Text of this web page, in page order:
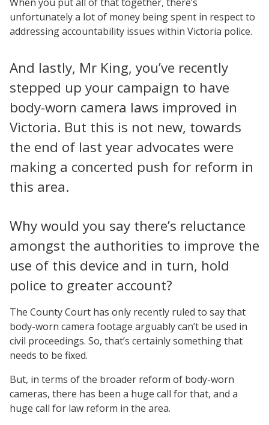
unfortunately a lot of money being spent in respect to
addressing accountability issues within Victoria police.
And lastly, Mr King, you’ve recently
stepped up your campaign to have
body-worn camera laws improved in
Victoria. But this is not new, towards
the end of last year advocates were
making a concerted push for reform in
this area.
Why would you say there’s reluctance
amongst the authorities to improve the
use of this device and in turn, hold
police to greater account?
The County Court has only recently ruled to say that
body-worn camera footage arguably can’t be used in
civil proceedings. So, that’s certainly something that
needs to be fixed.
But, in terms of the broader reform of body-worn
cameras, there has been a huge call for that, and a
huge call for law reform in the area.